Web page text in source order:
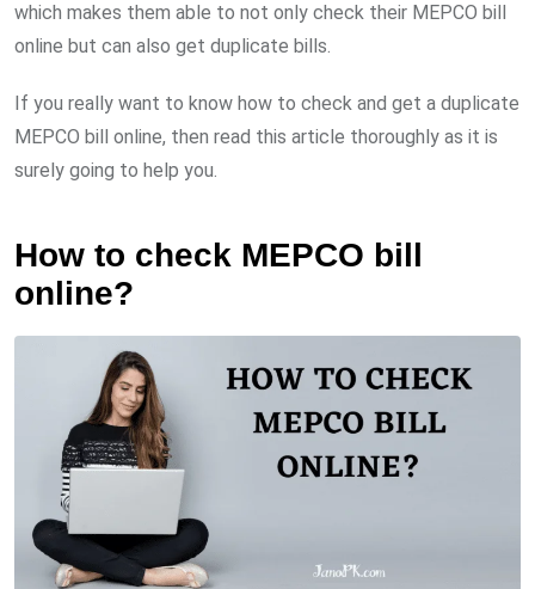
which makes them able to not only check their MEPCO bill
online but can also get duplicate bills.
If you really want to know how to check and get a duplicate
MEPCO bill online, then read this article thoroughly as it is
surely going to help you.
How to check MEPCO bill
online?